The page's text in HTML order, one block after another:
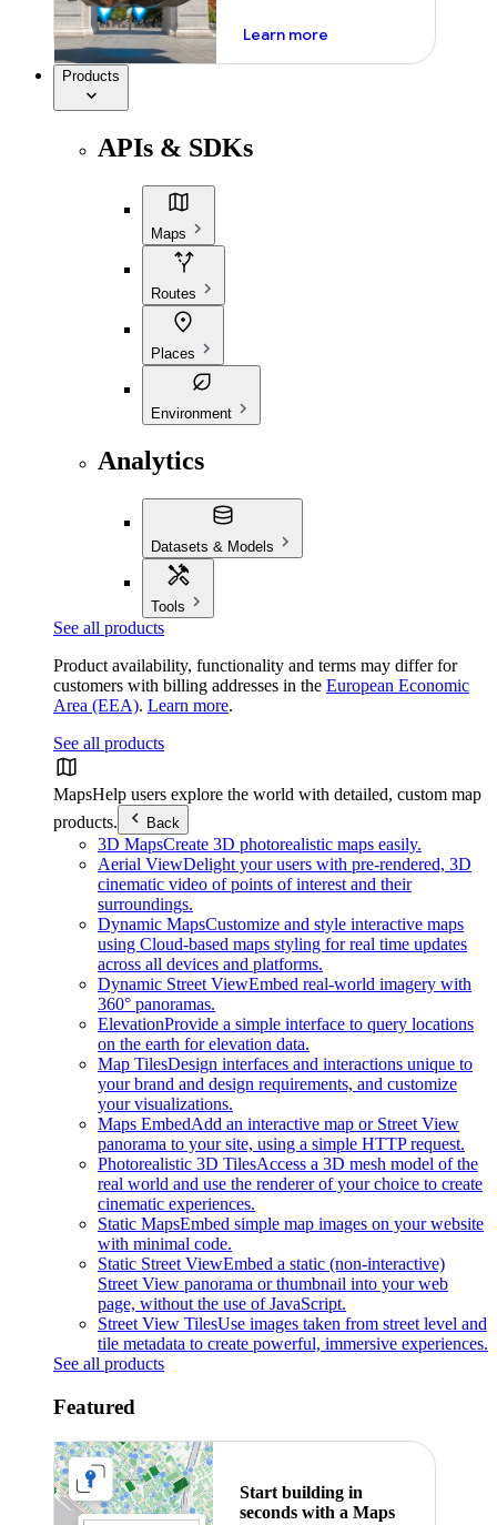
Learn moreabout ai
Products
APIs & SDKs
Maps
Routes
Places
Environment
Analytics
Datasets & Models
Tools
See all products
Product availability, functionality and terms may differ for
customers with billing addresses in the European Economic
Area (EEA). Learn more.
See all products
MapsHelp users explore the world with detailed, custom map
products.
Back
3D MapsCreate 3D photorealistic maps easily.
Aerial ViewDelight your users with pre-rendered, 3D
cinematic video of points of interest and their
surroundings.
Dynamic MapsCustomize and style interactive maps
using Cloud-based maps styling for real time updates
across all devices and platforms.
Dynamic Street ViewEmbed real-world imagery with
360° panoramas.
ElevationProvide a simple interface to query locations
on the earth for elevation data.
Map TilesDesign interfaces and interactions unique to
your brand and design requirements, and customize
your visualizations.
Maps EmbedAdd an interactive map or Street View
panorama to your site, using a simple HTTP request.
Photorealistic 3D TilesAccess a 3D mesh model of the
real world and use the renderer of your choice to create
cinematic experiences.
Static MapsEmbed simple map images on your website
with minimal code.
Static Street ViewEmbed a static (non-interactive)
Street View panorama or thumbnail into your web
page, without the use of JavaScript.
Street View TilesUse images taken from street level and
tile metadata to create powerful, immersive experiences.
See all products
Featured
Start building in
seconds with a Maps